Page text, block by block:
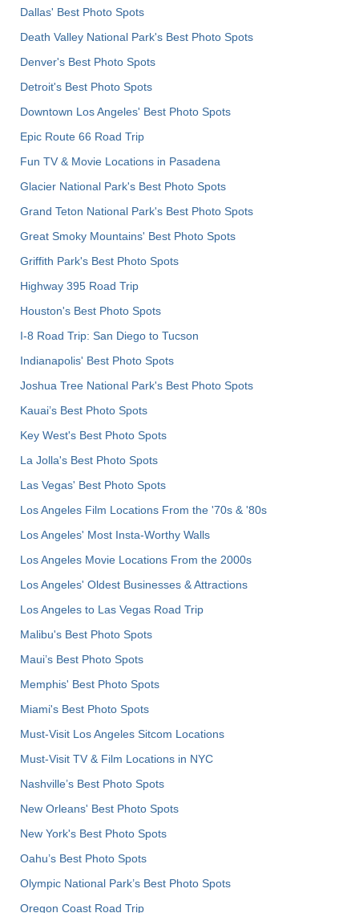
Dallas' Best Photo Spots
Death Valley National Park's Best Photo Spots
Denver's Best Photo Spots
Detroit's Best Photo Spots
Downtown Los Angeles' Best Photo Spots
Epic Route 66 Road Trip
Fun TV & Movie Locations in Pasadena
Glacier National Park's Best Photo Spots
Grand Teton National Park's Best Photo Spots
Great Smoky Mountains' Best Photo Spots
Griffith Park's Best Photo Spots
Highway 395 Road Trip
Houston's Best Photo Spots
I-8 Road Trip: San Diego to Tucson
Indianapolis' Best Photo Spots
Joshua Tree National Park's Best Photo Spots
Kauai’s Best Photo Spots
Key West's Best Photo Spots
La Jolla's Best Photo Spots
Las Vegas' Best Photo Spots
Los Angeles Film Locations From the '70s & '80s
Los Angeles' Most Insta-Worthy Walls
Los Angeles Movie Locations From the 2000s
Los Angeles' Oldest Businesses & Attractions
Los Angeles to Las Vegas Road Trip
Malibu's Best Photo Spots
Maui’s Best Photo Spots
Memphis' Best Photo Spots
Miami's Best Photo Spots
Must-Visit Los Angeles Sitcom Locations
Must-Visit TV & Film Locations in NYC
Nashville’s Best Photo Spots
New Orleans' Best Photo Spots
New York's Best Photo Spots
Oahu’s Best Photo Spots
Olympic National Park’s Best Photo Spots
Oregon Coast Road Trip